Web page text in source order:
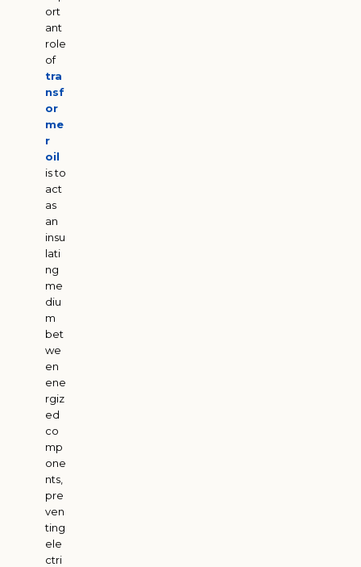
ort
ant
role
of
tra
nsf
or
me
r
oil
is to
act
as
an
insu
lati
ng
me
diu
m
bet
we
en
ene
rgiz
ed
co
mp
one
nts,
pre
ven
ting
ele
ctri